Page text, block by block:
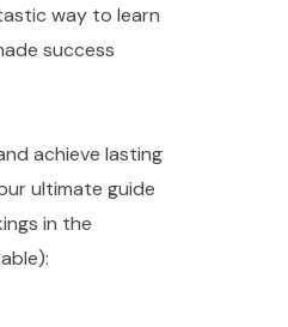
way to learn
success
achieve lasting
ultimate guide
in the